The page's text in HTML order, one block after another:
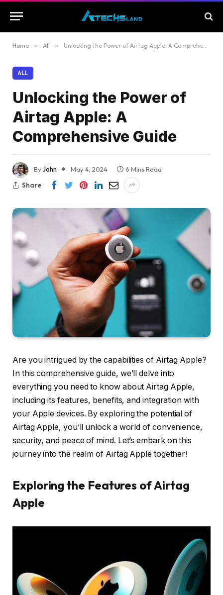
Home » All » Unlocking the Power of Airtag Apple: A Comprehensive Guide
ALL
Unlocking the Power of
Airtag Apple: A
Comprehensive Guide
ByJohn May 4, 2024
6 Mins Read
Share
Are you intrigued by the capabilities of Airtag Apple?
In this comprehensive guide, we’ll delve into
everything you need to know about Airtag Apple,
including its features, benefits, and integration with
your Apple devices. By exploring the potential of
Airtag Apple, you’ll unlock a world of convenience,
security, and peace of mind. Let’s embark on this
journey into the realm of Airtag Apple together!
Exploring the Features of Airtag
Apple